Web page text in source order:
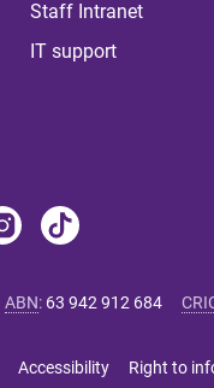
Staff Intranet
IT support
ABN: 63 942 912 684
Accessibility Right to